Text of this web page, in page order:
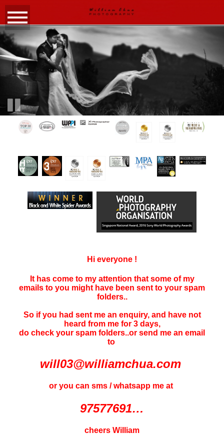
Hi everyone !
It has come to my attention that some of my
emails to you might have been sent to your spam
folders..
So if you had sent me an enquiry, and have not
heard from me for 3 days,
do check your spam folders..or send me an email
to
will03@williamchua.com
or you can sms / whatsapp me at
97577691…
cheers William